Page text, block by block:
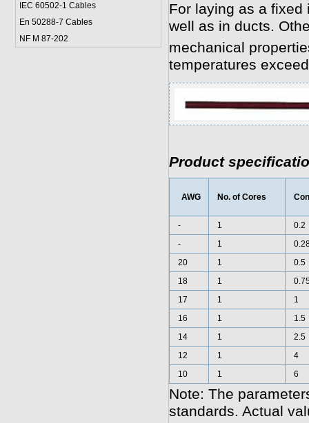
IEC 60502-1 Cables
En 50288-7 Cables
NF M 87-202
For laying as a
well as in ducts.
mechanical
temperatures
Product
AWG No. of Cores
- 1
0.2
-
1
20
1
0.5
18
1
17
1
1
16
1
1.5
14
1
2.5
12
1
4
10
1 6
Note: The
standards. Actual